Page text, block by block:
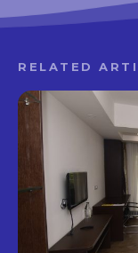
RELATED